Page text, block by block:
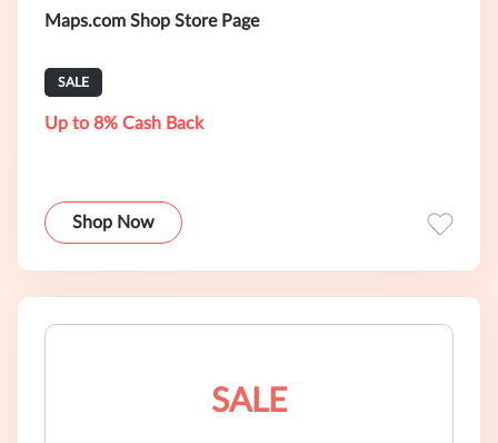
Maps.com Shop Store Page
SALE
Up to 8% Cash Back
Shop Now
SALE